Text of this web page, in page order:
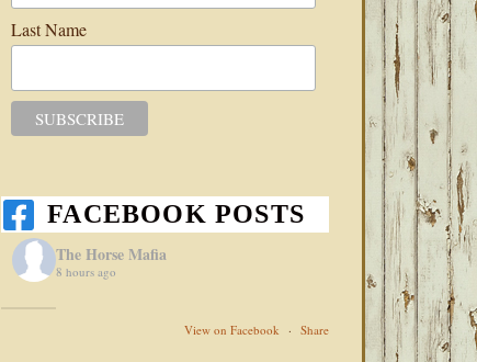
Last Name
FACEBOOK POSTS
The Horse Mafia
8 hours ago
View on Facebook · Share